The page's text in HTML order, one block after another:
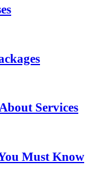
Services
Must Know